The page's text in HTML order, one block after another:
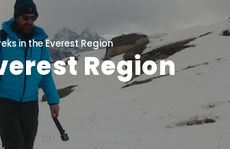
in the Everest Region
Region